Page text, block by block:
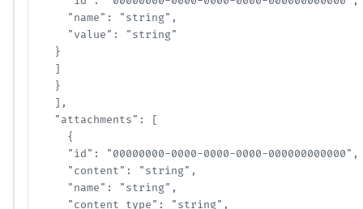
    "name": "string",
    "value": "string"
  }
  ]
  }
  ],
  "attachments": [
    {
    "id": "00000000-0000-0000-0000-000000000000",
    "content": "string",
    "name": "string",
    "content_type": "string",